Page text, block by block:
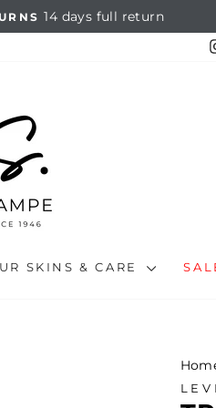
Pause
On all orders over €67
SKINS & CARE